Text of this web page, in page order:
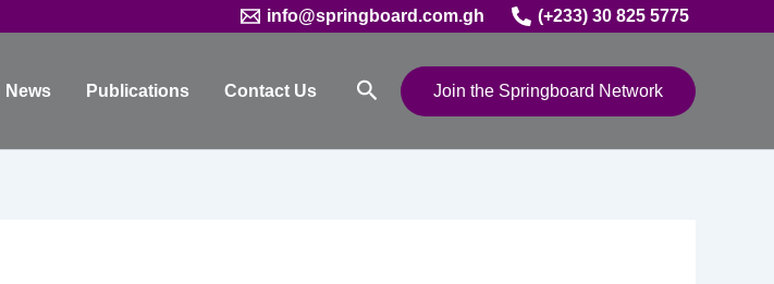
info@springboard.com.gh (+233) 30 825 5775
News Publications Contact Us Search Join the Springboard Network